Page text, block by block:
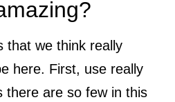
that we think really
here. First, use really
there are so few in this